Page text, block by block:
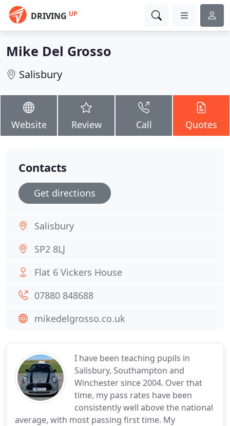
DRIVING UP
Mike Del Grosso
Salisbury
Website Review Call Quotes
I have been teaching pupils in
Salisbury, Southampton and
Winchester since 2004. Over that
time, my pass rates have been
consistently well above the national
average, with most passing first time. My
Contacts
Get directions
Salisbury
SP2 8LJ
Flat 6 Vickers House
07880 848688
mikedelgrosso.co.uk